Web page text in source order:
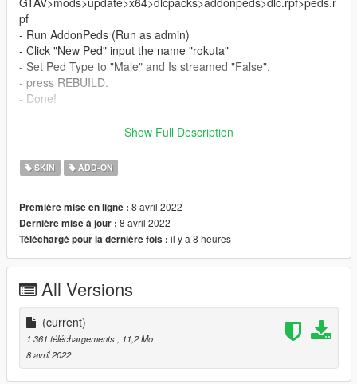
pf
- Run AddonPeds (Run as admin)
- Click "New Ped" input the name "rokuta"
- Set Ped Type to "Male" and Is streamed "False".
- press REBUILD.
- Done!
_________________________❤
Credits
> This model and textures are the property of Dc universe
✨ Join our discord for more content ✨
_________________________❤
_________________________
_________________________❤
_________________________
TERMS OF USE: Feel free to use this mod in whichever
content you want to do on YouTube, Twitch or whatever, but
please give me credit and leave a link to the original download
Show Full Description
SKIN ADD-ON
Première mise en ligne : 8 avril 2022
Dernière mise à jour : 8 avril 2022
Téléchargé pour la dernière fois : il y a 8 heures
All Versions
(current)
1 361 téléchargements
, 11,2 Mo
8 avril 2022